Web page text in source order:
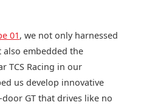
01, we not only harnessed
also embedded the
TCS Racing in our
us develop innovative
GT that drives like no